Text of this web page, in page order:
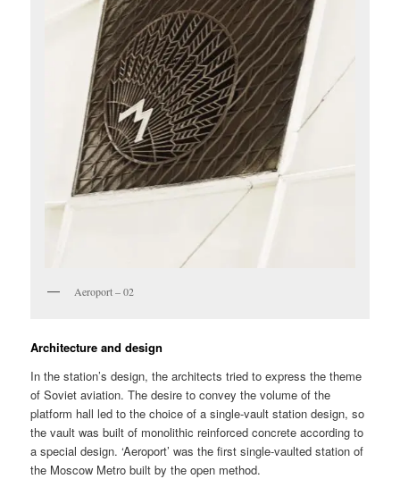
Aeroport – 02
Architecture and design
In the station’s design, the architects tried to express the theme
of Soviet aviation. The desire to convey the volume of the
platform hall led to the choice of a single-vault station design, so
the vault was built of monolithic reinforced concrete according to
a special design. ‘Aeroport’ was the first single-vaulted station of
the Moscow Metro built by the open method.